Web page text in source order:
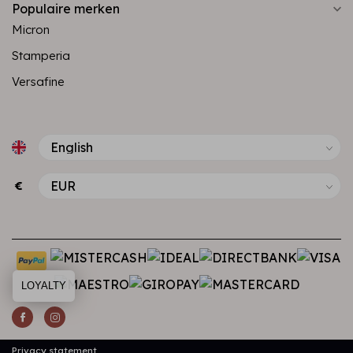
Populaire merken
Micron
Stamperia
Versafine
€
Privacy statement
LOYALTY